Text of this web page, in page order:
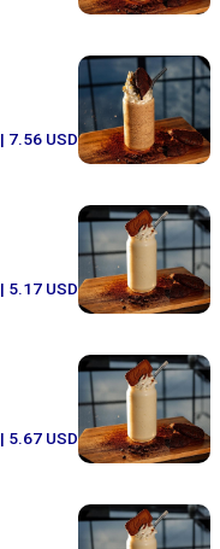
| 7.56 USD
| 5.17 USD
| 5.67 USD